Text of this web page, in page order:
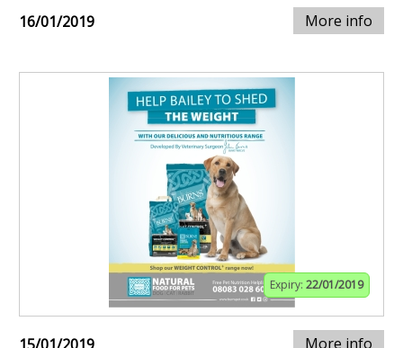
16/01/2019 More info
Expiry: 22/01/2019
More info